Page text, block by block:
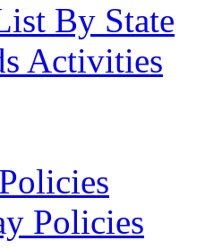
By State
Activities
Policies